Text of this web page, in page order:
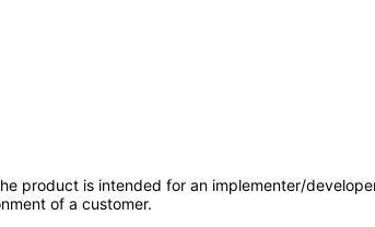
product is intended for an implementer/
of a customer.